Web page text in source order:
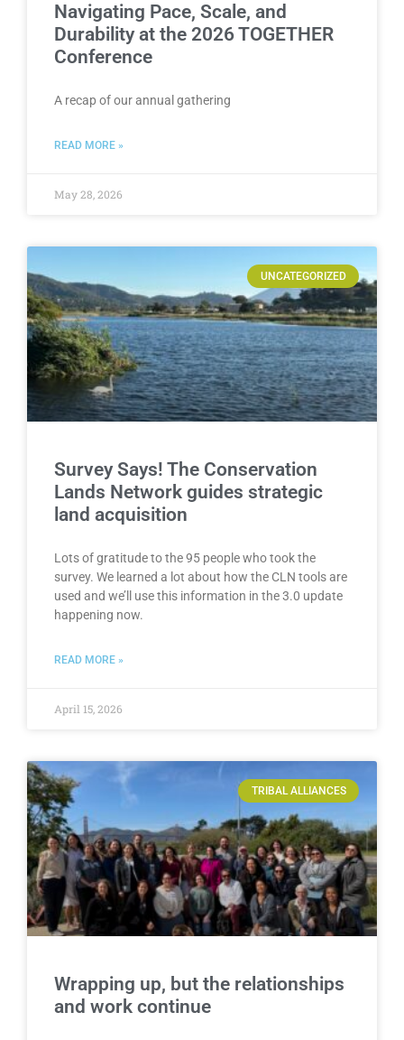
Navigating Pace, Scale, and
Durability at the 2026 TOGETHER
Conference
A recap of our annual gathering
READ MORE »
May 28, 2026
UNCATEGORIZED
Survey Says! The Conservation
Lands Network guides strategic
land acquisition
Lots of gratitude to the 95 people who took the
survey. We learned a lot about how the CLN tools are
used and we’ll use this information in the 3.0 update
happening now.
READ MORE »
April 15, 2026
TRIBAL ALLIANCES
Wrapping up, but the relationships
and work continue